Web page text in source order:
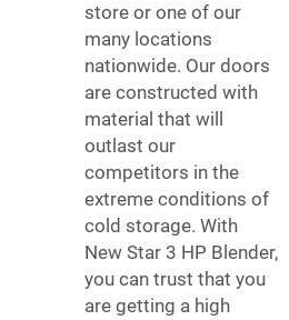
store or one of our
many locations
nationwide. Our doors
are constructed with
material that will
outlast our
competitors in the
extreme conditions of
cold storage. With
New Star 3 HP Blender,
you can trust that you
are getting a high